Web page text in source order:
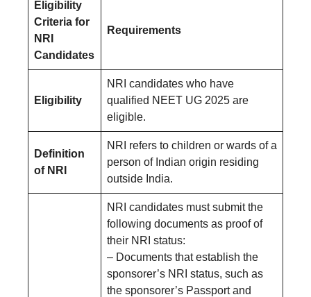
Eligibility
Criteria for
NRI
Candidates
Requirements
Eligibility
NRI candidates who have
qualified NEET UG 2025 are
eligible.
Definition
of NRI
NRI refers to children or wards of a
person of Indian origin residing
outside India.
NRI candidates must submit the
following documents as proof of
their NRI status:
– Documents that establish the
sponsorer’s NRI status, such as
the sponsorer’s Passport and